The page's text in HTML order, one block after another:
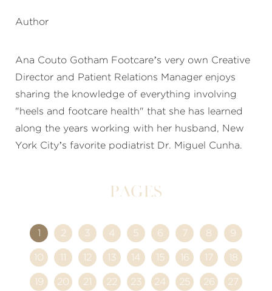
Author
Ana Couto Gotham Footcare’s very own Creative
Director and Patient Relations Manager enjoys
sharing the knowledge of everything involving
"heels and footcare health" that she has learned
along the years working with her husband, New
York City’s favorite podiatrist Dr. Miguel Cunha.
Pages
1 2 3 4 5 6 7 8 9
10 11 12 13 14 15 16 17 18
19 20 21 22 23 24 25 26 27